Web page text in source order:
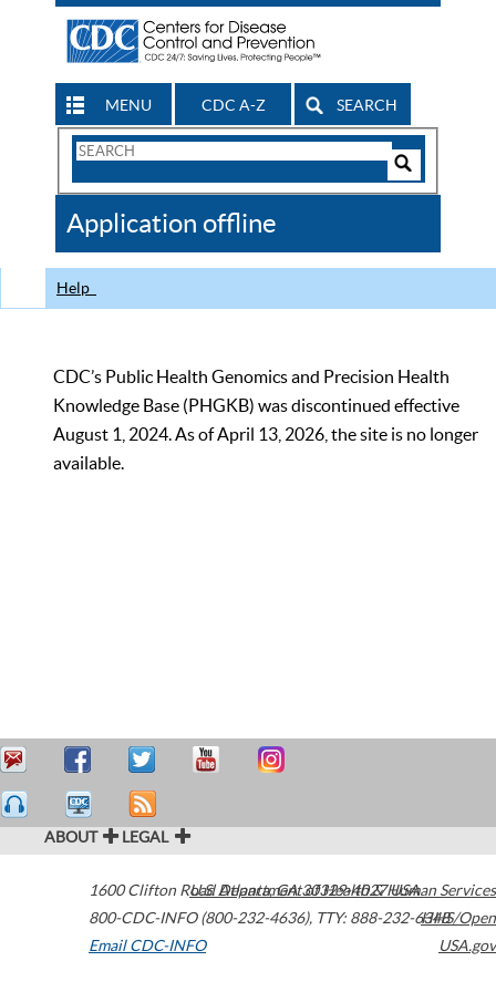
MENU CDC A-Z SEARCH
Search
CDC
Application offline
Help
CDC’s Public Health Genomics and Precision Health
Knowledge Base (PHGKB) was discontinued effective
August 1, 2024. As of April 13, 2026, the site is no longer
available.
ABOUT LEGAL
1600 Clifton Road Atlanta,GA30329-4027USA
800-CDC-INFO (800-232-4636), TTY: 888-232-6348
Email CDC-INFO
U.S. Department of Health & Human Services
HHS/Open
USA.gov